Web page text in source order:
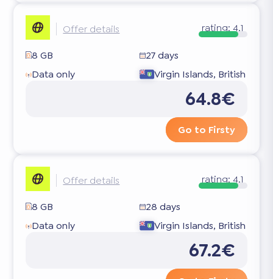
Offer details rating: 4.1
8 GB
27 days
Data only
Virgin Islands, British
64.8€
Go to Firsty
Offer details rating: 4.1
8 GB
28 days
Data only
Virgin Islands, British
67.2€